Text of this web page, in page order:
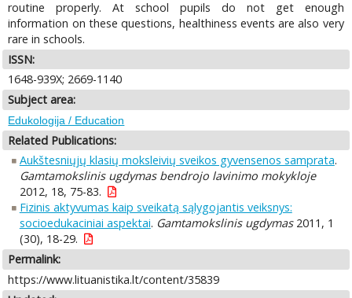
routine properly. At school pupils do not get enough
information on these questions, healthiness events are also very
rare in schools.
ISSN:
1648-939X; 2669-1140
Subject area:
Edukologija / Education
Related Publications:
Aukštesniųjų klasių moksleivių sveikos gyvensenos samprata.
Gamtamokslinis ugdymas bendrojo lavinimo mokykloje
2012, 18, 75-83.
Fizinis aktyvumas kaip sveikatą sąlygojantis veiksnys:
socioedukaciniai aspektai. Gamtamokslinis ugdymas2011, 1
(30), 18-29.
Permalink:
https://www.lituanistika.lt/content/35839